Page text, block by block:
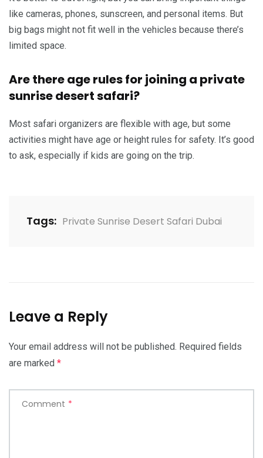
like cameras, phones, sunscreen, and personal items. But
big bags might not fit well in the vehicles because there’s
limited space.
Are there age rules for joining a private
sunrise desert safari?
Most safari organizers are flexible with age, but some
activities might have age or height rules for safety. It’s good
to ask, especially if kids are going on the trip.
Tags: Private Sunrise Desert Safari Dubai
Leave a Reply
Your email address will not be published. Required fields
are marked *
Comment *